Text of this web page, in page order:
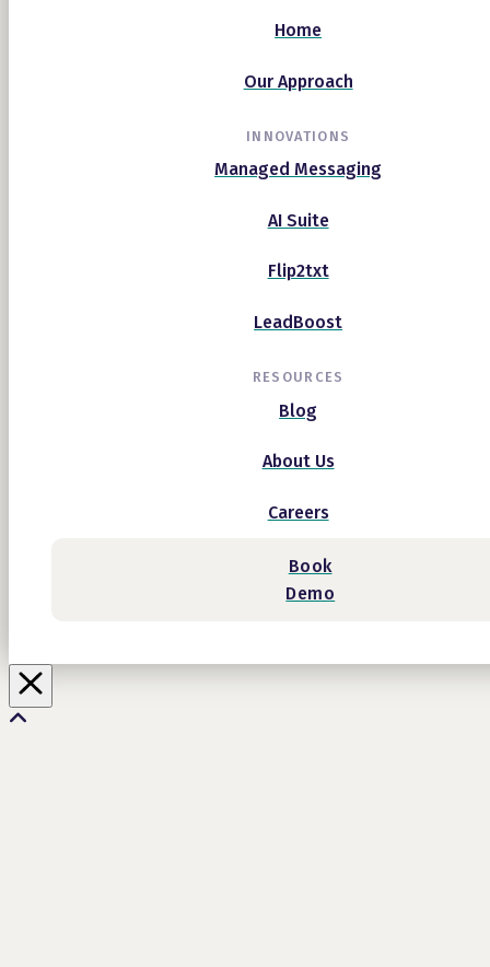
Home
Our Approach
INNOVATIONS
Managed Messaging
AI Suite
Flip2txt
LeadBoost
RESOURCES
Blog
About Us
Careers
Book
Demo